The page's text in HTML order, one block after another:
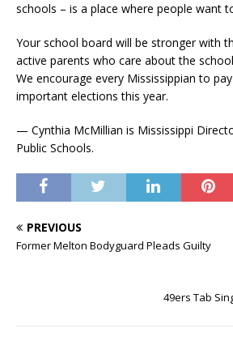
schools – is a place where people want
Your school board will be stronger with
active parents who care about the
We encourage every Mississippian to
important elections this year.
— Cynthia McMillian is Mississippi
Public Schools.
PREVIOUS
Former Melton Bodyguard Pleads Guilty
49ers Tab